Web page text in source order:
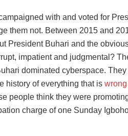
with and voted for
them not. Between 2015 and
President Buhari and the
impatient and judgmental?
dominated cyberspace.
history of everything that is
people think they were
charge of one Sunday